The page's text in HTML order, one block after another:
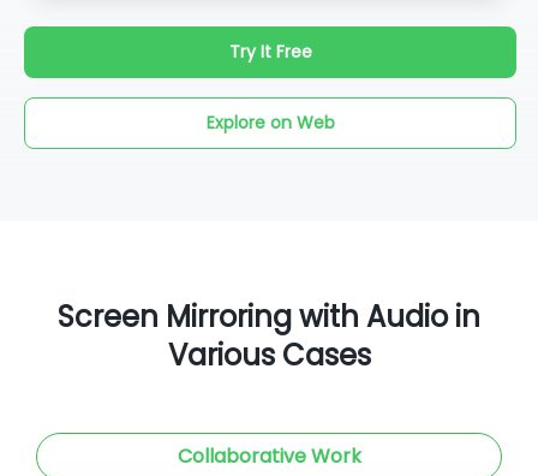
Try It Free
Explore on Web
Screen Mirroring with Audio in
Various Cases
Collaborative Work